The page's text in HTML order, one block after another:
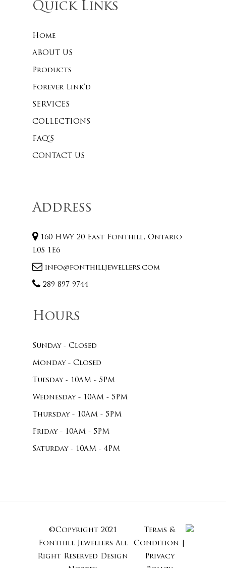
Subtotal:
Quick Links
Home
ABOUT US
Products
Forever Link’d
SERVICES
COLLECTIONS
FAQ’S
CONTACT US
Address
160 HWY 20 East Fonthill, Ontario
L0S 1E6
info@fonthilljewellers.com
289-897-9744
Hours
Sunday - Closed
Monday - Closed
Tuesday - 10AM - 5PM
Wednesday - 10AM - 5PM
Thursday - 10AM - 5PM
Friday - 10AM - 5PM
Saturday - 10AM - 4PM
©Copyright 2021
Fonthill Jewellers All
Right Reserved Design
Terms &
Condition
Privacy